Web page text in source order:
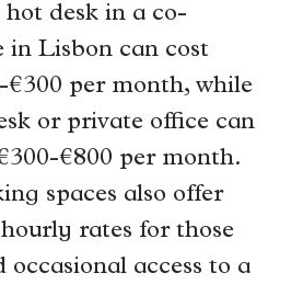
hot desk in a co-
in Lisbon can cost
€300 per month, while
or private office can
€800 per month.
spaces also offer
rates for those
occasional access to a